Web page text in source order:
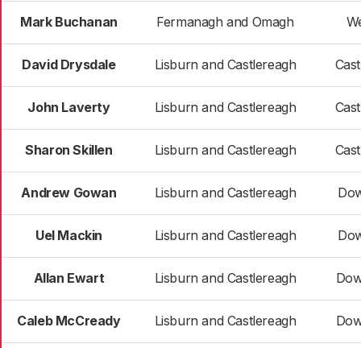
Mark Buchanan Fermanagh and Omagh
David Drysdale Lisburn and Castlereagh
John Laverty Lisburn and Castlereagh
Sharon Skillen Lisburn and Castlereagh
Andrew Gowan Lisburn and Castlereagh
Uel Mackin Lisburn and Castlereagh
Allan Ewart Lisburn and Castlereagh
Caleb McCready Lisburn and Castlereagh